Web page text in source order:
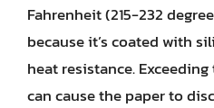
Fahrenheit (215-232
because it’s coated with
heat resistance.
can cause the paper to